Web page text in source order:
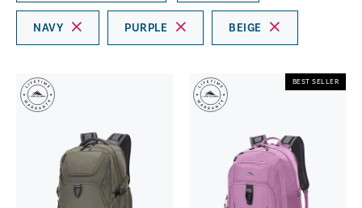
NAVY PURPLE BEIGE
BEST SELLER